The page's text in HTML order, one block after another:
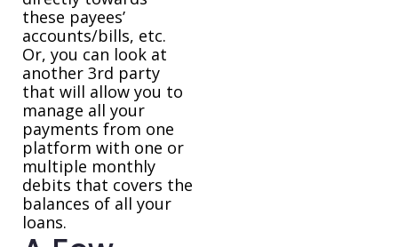
these payees’
accounts/bills, etc.
Or, you can look at
another 3rd party
that will allow you to
manage all your
payments from one
platform with one or
multiple monthly
debits that covers the
balances of all your
loans.